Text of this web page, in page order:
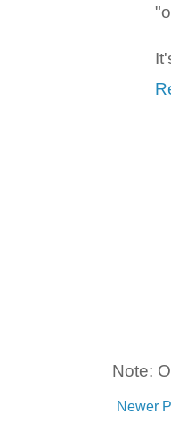
Note:
Newer